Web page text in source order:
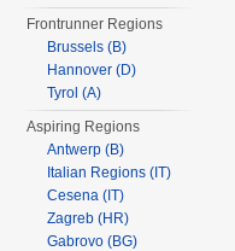
Frontrunner Regions
Brussels (B)
Hannover (D)
Tyrol (A)
Aspiring Regions
Antwerp (B)
Italian Regions (IT)
Cesena (IT)
Zagreb (HR)
Gabrovo (BG)